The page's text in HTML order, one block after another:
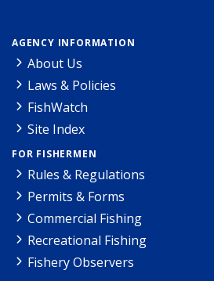
AGENCY INFORMATION
About Us
Laws & Policies
FishWatch
Site Index
FOR FISHERMEN
Rules & Regulations
Permits & Forms
Commercial Fishing
Recreational Fishing
Fishery Observers